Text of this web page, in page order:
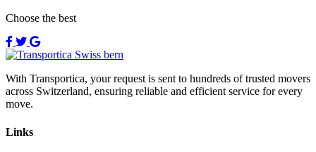
Choose the best
With Transportica, your request is sent to hundreds of trusted movers
across Switzerland, ensuring reliable and efficient service for every
move.
Links